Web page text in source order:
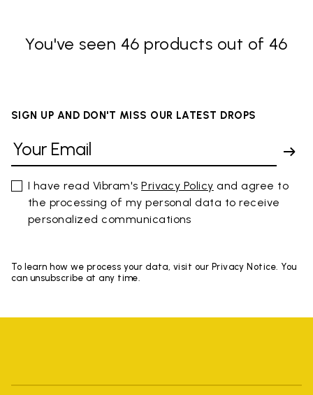
You've seen 46 products out of 46
SIGN UP AND DON'T MISS OUR LATEST DROPS
I have read Vibram'sPrivacy Policy and agree to
the processing of my personal data to receive
personalized communications
To learn how we process your data, visit our Privacy Notice. You
can unsubscribe at any time.